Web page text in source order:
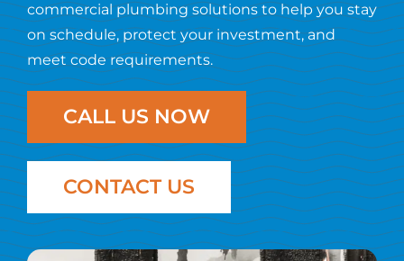
commercial plumbing solutions to help you stay
on schedule, protect your investment, and
meet code requirements.
CALL US NOW
CONTACT US